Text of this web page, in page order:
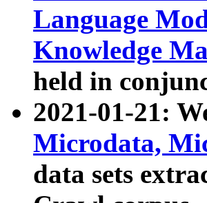
Language
Knowledge
held in
2021-01-21:
Microdata,
data sets